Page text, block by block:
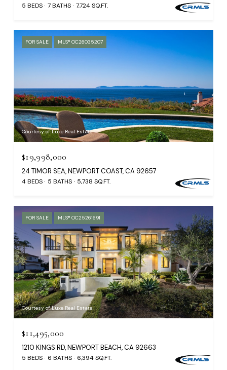
5 BEDS 7 BATHS 7,724 SQ.FT.
FOR SALE MLS® OC26035207
Courtesy of Luxe Real Estate
$19,998,000
24 TIMOR SEA, NEWPORT COAST, CA 92657
4 BEDS 5 BATHS 5,738 SQ.FT.
FOR SALE MLS® OC25261691
Courtesy of Luxe Real Estate
$11,495,000
1210 KINGS RD, NEWPORT BEACH, CA 92663
5 BEDS 6 BATHS 6,394 SQ.FT.